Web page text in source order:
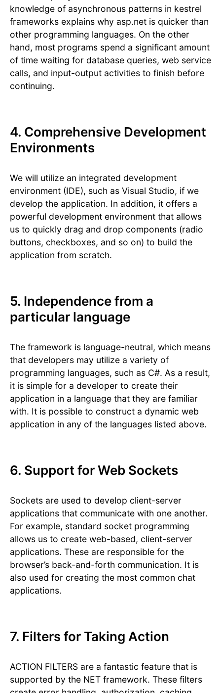
knowledge of asynchronous patterns in kestrel
frameworks explains why asp.net is quicker than
other programming languages. On the other
hand, most programs spend a significant amount
of time waiting for database queries, web service
calls, and input-output activities to finish before
continuing.
4. Comprehensive Development
Environments
We will utilize an integrated development
environment (IDE), such as Visual Studio, if we
develop the application. In addition, it offers a
powerful development environment that allows
us to quickly drag and drop components (radio
buttons, checkboxes, and so on) to build the
application from scratch.
5. Independence from a
particular language
The framework is language-neutral, which means
that developers may utilize a variety of
programming languages, such as C#. As a result,
it is simple for a developer to create their
application in a language that they are familiar
with. It is possible to construct a dynamic web
application in any of the languages listed above.
6. Support for Web Sockets
Sockets are used to develop client-server
applications that communicate with one another.
For example, standard socket programming
allows us to create web-based, client-server
applications. These are responsible for the
browser’s back-and-forth communication. It is
also used for creating the most common chat
applications.
7. Filters for Taking Action
ACTION FILTERS are a fantastic feature that is
supported by the NET framework. These filters